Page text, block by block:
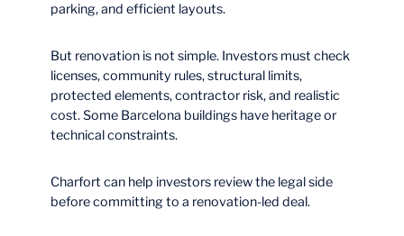
parking, and efficient layouts.
But renovation is not simple. Investors must check
licenses, community rules, structural limits,
protected elements, contractor risk, and realistic
cost. Some Barcelona buildings have heritage or
technical constraints.
Charfort can help investors review the legal side
before committing to a renovation-led deal.